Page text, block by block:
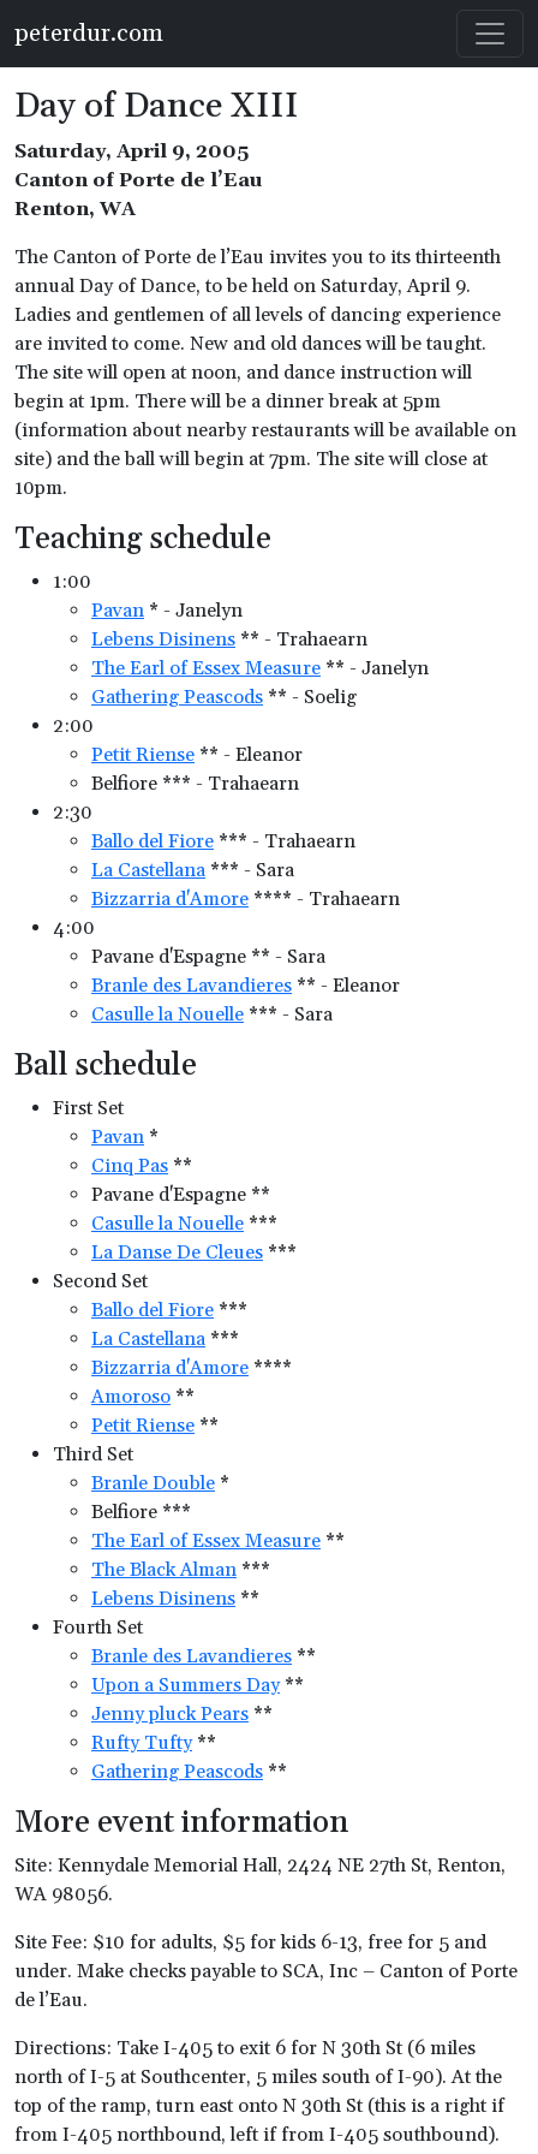
peterdur.com
Day of Dance XIII
Saturday, April 9, 2005
Canton of Porte de l’Eau
Renton, WA
The Canton of Porte de l’Eau invites you to its thirteenth
annual Day of Dance, to be held on Saturday, April 9.
Ladies and gentlemen of all levels of dancing experience
are invited to come. New and old dances will be taught.
The site will open at noon, and dance instruction will
begin at 1pm. There will be a dinner break at 5pm
(information about nearby restaurants will be available on
site) and the ball will begin at 7pm. The site will close at
10pm.
Teaching schedule
1:00
Pavan * - Janelyn
Lebens Disinens ** - Trahaearn
The Earl of Essex Measure ** - Janelyn
Gathering Peascods ** - Soelig
2:00
Petit Riense ** - Eleanor
Belfiore *** - Trahaearn
2:30
Ballo del Fiore *** - Trahaearn
La Castellana *** - Sara
Bizzarria d'Amore **** - Trahaearn
4:00
Pavane d'Espagne ** - Sara
Branle des Lavandieres ** - Eleanor
Casulle la Nouelle *** - Sara
Ball schedule
First Set
Pavan *
Cinq Pas **
Pavane d'Espagne **
Casulle la Nouelle ***
La Danse De Cleues ***
Second Set
Ballo del Fiore ***
La Castellana ***
Bizzarria d'Amore ****
Amoroso **
Petit Riense **
Third Set
Branle Double *
Belfiore ***
The Earl of Essex Measure **
The Black Alman ***
Lebens Disinens **
Fourth Set
Branle des Lavandieres **
Upon a Summers Day**
Jenny pluck Pears **
Rufty Tufty**
Gathering Peascods **
More event information
Site: Kennydale Memorial Hall, 2424 NE 27th St, Renton,
WA 98056.
Site Fee: $10 for adults, $5 for kids 6-13, free for 5 and
under. Make checks payable to SCA, Inc – Canton of Porte
de l’Eau.
Directions: Take I-405 to exit 6 for N 30th St (6 miles
north of I-5 at Southcenter, 5 miles south of I-90). At the
top of the ramp, turn east onto N 30th St (this is a right if
from I-405 northbound, left if from I-405 southbound).